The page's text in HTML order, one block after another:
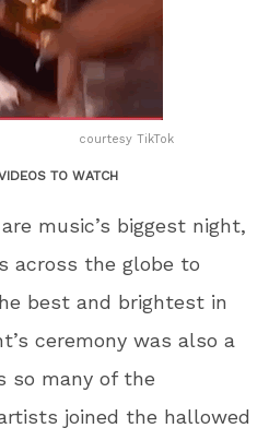
courtesy TikTok
TO WATCH
music’s biggest night,
across the globe to
best and brightest in
ceremony was also a
so many of the
joined the hallowed